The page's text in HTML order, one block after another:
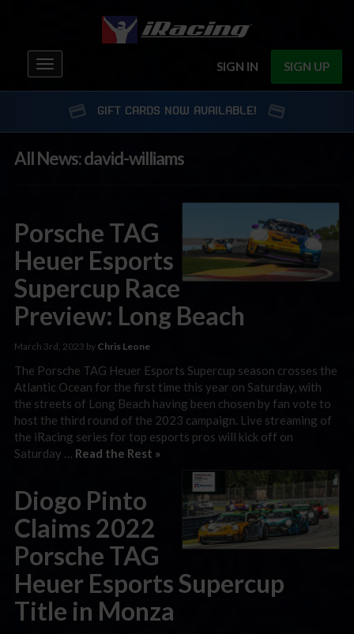
SIGN IN SIGN UP
Toggle
navigation
GIFT CARDS NOW AVAILABLE!
All News: david-williams
Porsche TAG
Heuer Esports
Supercup Race
Preview: Long Beach
March 3rd, 2023 by Chris Leone
The Porsche TAG Heuer Esports Supercup season crosses the
Atlantic Ocean for the first time this year on Saturday, with
the streets of Long Beach having been chosen by fan vote to
host the third round of the 2023 campaign. Live streaming of
the iRacing series for top esports pros will kick off on
Saturday … Read the Rest »
Diogo Pinto
Claims 2022
Porsche TAG
Heuer Esports Supercup
Title in Monza